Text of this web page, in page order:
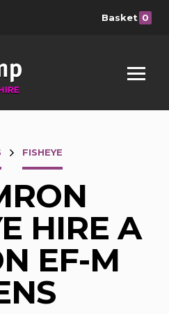
Basket 0
FISHEYE
HIRE A
EF-M